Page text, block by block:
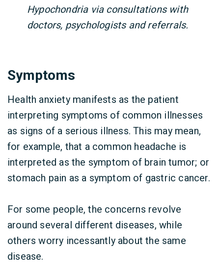
Hypochondria via consultations with
doctors, psychologists and referrals.
Symptoms
Health anxiety manifests as the patient
interpreting symptoms of common illnesses
as signs of a serious illness. This may mean,
for example, that a common headache is
interpreted as the symptom of brain tumor; or
stomach pain as a symptom of gastric cancer.
For some people, the concerns revolve
around several different diseases, while
others worry incessantly about the same
disease.